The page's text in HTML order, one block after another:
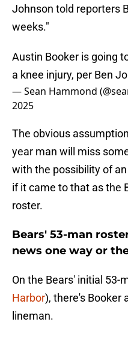
Johnson told reporters
weeks."
Austin Booker is going
a knee injury, per Ben
— Sean Hammond
2025
The obvious
year man will miss
with the possibility of
if it came to that as the
roster.
Bears' 53-man
news one way or
On the Bears' initial 53-
Harbor), there's Booker
lineman.